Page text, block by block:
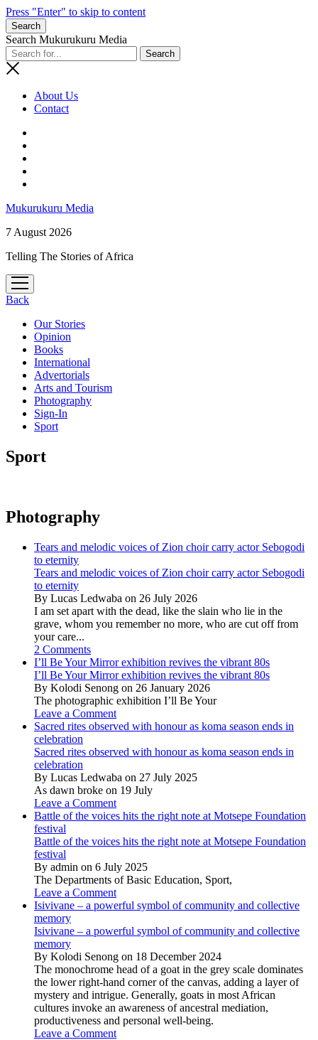
Press "Enter" to skip to content
Search
Search Mukurukuru Media
About Us
Contact
Mukurukuru Media
7 August 2026
Telling The Stories of Africa
open
menu
Back
Our Stories
Opinion
Books
International
Advertorials
Arts and Tourism
Photography
Sign-In
Sport
Sport
Photography
Tears and melodic voices of Zion choir carry actor Sebogodi
to eternity
Tears and melodic voices of Zion choir carry actor Sebogodi
to eternity
By Lucas Ledwaba on 26 July 2026
I am set apart with the dead, like the slain who lie in the
grave, whom you remember no more, who are cut off from
your care...
2 Comments
I’ll Be Your Mirror exhibition revives the vibrant 80s
I’ll Be Your Mirror exhibition revives the vibrant 80s
By Kolodi Senong on 26 January 2026
The photographic exhibition I’ll Be Your
Leave a Comment
Sacred rites observed with honour as koma season ends in
celebration
Sacred rites observed with honour as koma season ends in
celebration
By Lucas Ledwaba on 27 July 2025
As dawn broke on 19 July
Leave a Comment
Battle of the voices hits the right note at Motsepe Foundation
festival
Battle of the voices hits the right note at Motsepe Foundation
festival
By admin on 6 July 2025
The Departments of Basic Education, Sport,
Leave a Comment
Isivivane – a powerful symbol of community and collective
memory
Isivivane – a powerful symbol of community and collective
memory
By Kolodi Senong on 18 December 2024
The monochrome head of a goat in the grey scale dominates
the lower right-hand corner of the canvas, adding a layer of
mystery and intrigue. Generally, goats in most African
cultures invoke an awareness of ancestral mediation,
productiveness and personal well-being.
Leave a Comment